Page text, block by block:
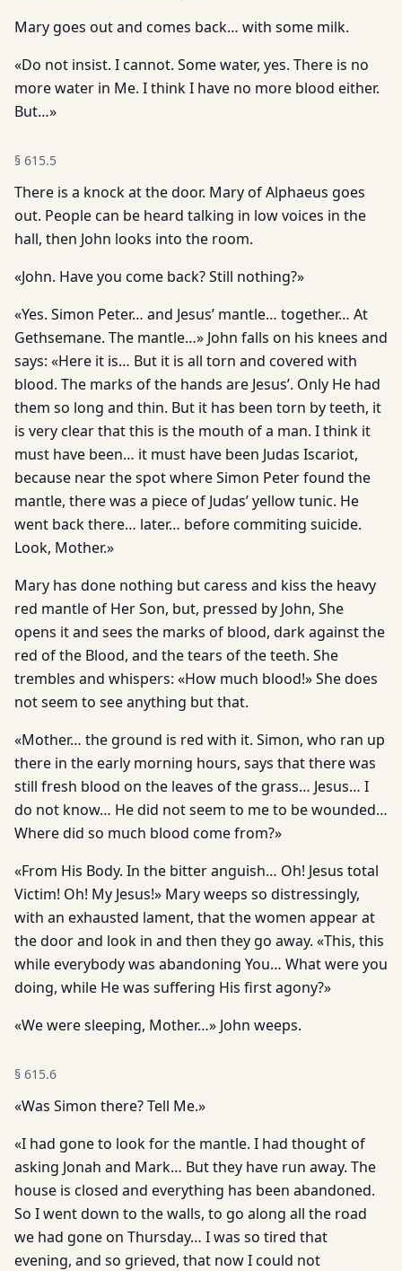
Mary goes out and comes back… with some milk.
«Do not insist. I cannot. Some water, yes. There is no
more water in Me. I think I have no more blood either.
But…»
§ 615.5
There is a knock at the door. Mary of Alphaeus goes
out. People can be heard talking in low voices in the
hall, then John looks into the room.
«John. Have you come back? Still nothing?»
«Yes. Simon Peter… and Jesus’ mantle… together… At
Gethsemane. The mantle…» John falls on his knees and
says: «Here it is… But it is all torn and covered with
blood. The marks of the hands are Jesus’. Only He had
them so long and thin. But it has been torn by teeth, it
is very clear that this is the mouth of a man. I think it
must have been… it must have been Judas Iscariot,
because near the spot where Simon Peter found the
mantle, there was a piece of Judas’ yellow tunic. He
went back there… later… before commiting suicide.
Look, Mother.»
Mary has done nothing but caress and kiss the heavy
red mantle of Her Son, but, pressed by John, She
opens it and sees the marks of blood, dark against the
red of the Blood, and the tears of the teeth. She
trembles and whispers: «How much blood!» She does
not seem to see anything but that.
«Mother… the ground is red with it. Simon, who ran up
there in the early morning hours, says that there was
still fresh blood on the leaves of the grass… Jesus… I
do not know… He did not seem to me to be wounded…
Where did so much blood come from?»
«From His Body. In the bitter anguish… Oh! Jesus total
Victim! Oh! My Jesus!» Mary weeps so distressingly,
with an exhausted lament, that the women appear at
the door and look in and then they go away. «This, this
while everybody was abandoning You… What were you
doing, while He was suffering His first agony?»
«We were sleeping, Mother…» John weeps.
§ 615.6
«Was Simon there? Tell Me.»
«I had gone to look for the mantle. I had thought of
asking Jonah and Mark… But they have run away. The
house is closed and everything has been abandoned.
So I went down to the walls, to go along all the road
we had gone on Thursday… I was so tired that
evening, and so grieved, that now I could not